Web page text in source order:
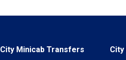
City Minicab Transfers